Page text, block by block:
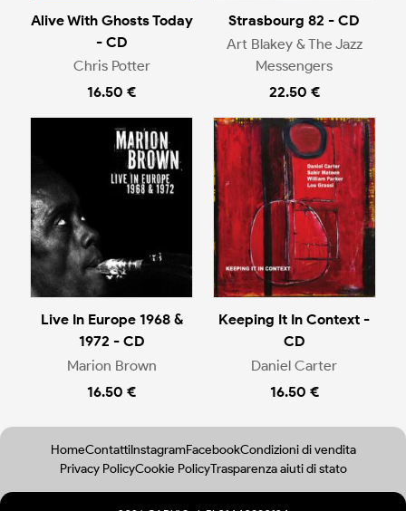
Alive With Ghosts Today
- CD
Chris Potter
16.50 €
Strasbourg 82 - CD
Art Blakey & The Jazz
Messengers
22.50 €
Live In Europe 1968 &
1972 - CD
Marion Brown
16.50 €
Keeping It In Context -
CD
Daniel Carter
16.50 €
HomeContattiInstagramFacebookCondizioni di vendita
Privacy PolicyCookie PolicyTrasparenza aiuti di stato